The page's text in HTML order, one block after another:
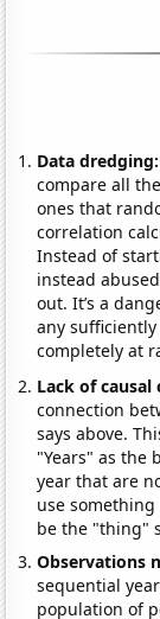
Data dredging:
compare all
ones that
correlation
Instead of
instead
out. It’s a
any
completely at
Lack of
connection
says above.
"Years" as the
year that are
use
be the "thing"
Observations
sequential
population of